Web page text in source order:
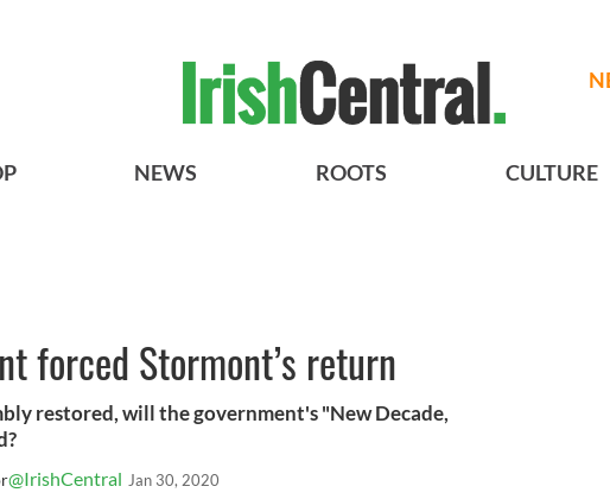
NEWS ROOTS CULTURE
forced Stormont’s return
restored, will the government's "New Decade,
@IrishCentral Jan 30, 2020